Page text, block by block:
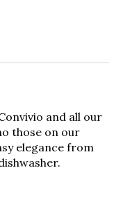
and all our
those on our
elegance from